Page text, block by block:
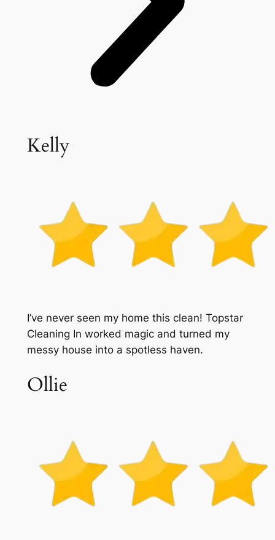
Kelly
I’ve never seen my home this clean! Topstar
Cleaning In worked magic and turned my
messy house into a spotless haven.
Ollie